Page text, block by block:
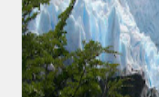
Heritage by UNESCO
"Kospi" how the flowers